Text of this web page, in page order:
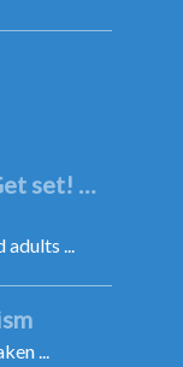
set! …
adults ...
...